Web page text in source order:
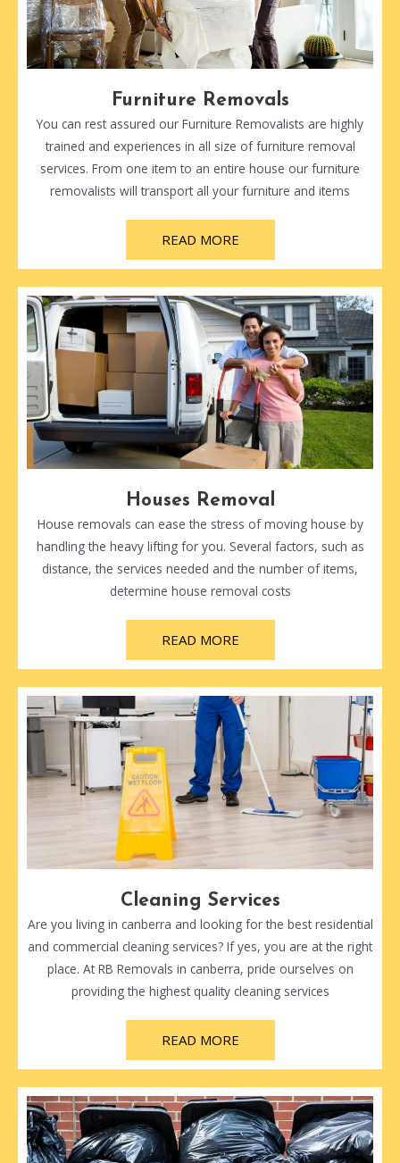
Furniture Removals
You can rest assured our Furniture Removalists are highly
trained and experiences in all size of furniture removal
services. From one item to an entire house our furniture
removalists will transport all your furniture and items
READ MORE
Houses Removal
House removals can ease the stress of moving house by
handling the heavy lifting for you. Several factors, such as
distance, the services needed and the number of items,
determine house removal costs
READ MORE
Cleaning Services
Are you living in canberra and looking for the best residential
and commercial cleaning services? If yes, you are at the right
place. At RB Removals in canberra, pride ourselves on
providing the highest quality cleaning services
READ MORE